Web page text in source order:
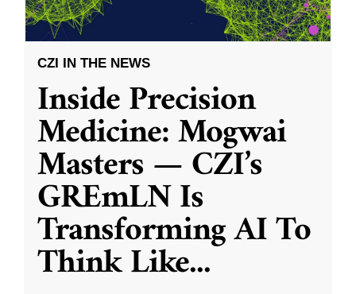
CZI IN THE NEWS
Inside Precision
Medicine: Mogwai
Masters — CZI’s
GREmLN Is
Transforming AI To
Think Like...